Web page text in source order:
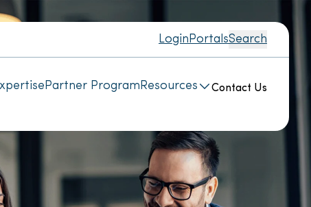
LoginPortalsSearch
Partner ProgramResources Contact Us